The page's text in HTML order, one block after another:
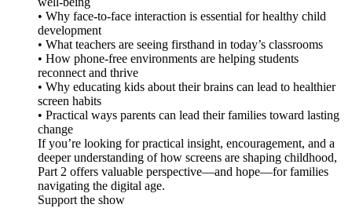
• Why face-to-face interaction is essential for healthy child
development
• What teachers are seeing firsthand in today’s classrooms
• How phone-free environments are helping students
reconnect and thrive
• Why educating kids about their brains can lead to healthier
screen habits
• Practical ways parents can lead their families toward lasting
change
If you’re looking for practical insight, encouragement, and a
deeper understanding of how screens are shaping childhood,
Part 2 offers valuable perspective—and hope—for families
navigating the digital age.
Support the show